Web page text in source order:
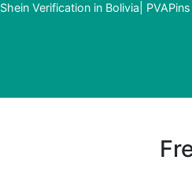
Shein Verification in Bolivia|